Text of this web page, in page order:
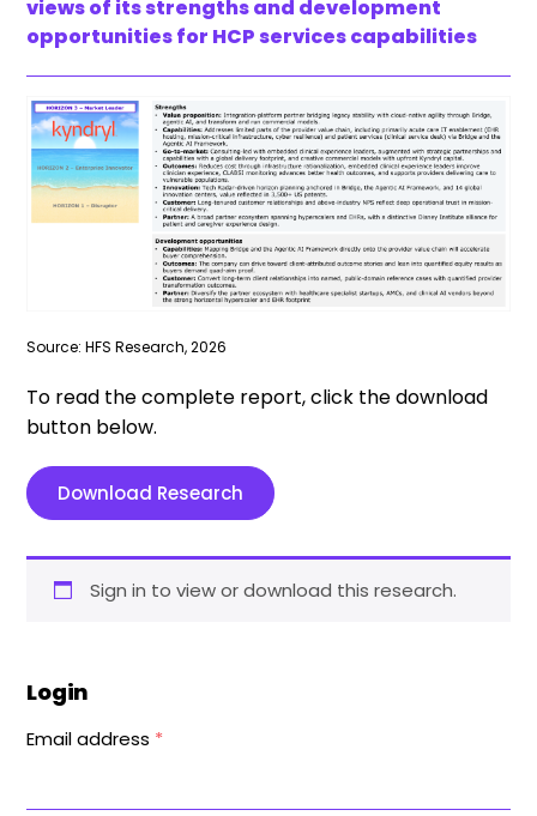
views of its strengths and development
opportunities for HCP services capabilities
Source: HFS Research, 2026
To read the complete report, click the download
button below.
Download Research
Sign in to view or download this research.
Login
Email address *